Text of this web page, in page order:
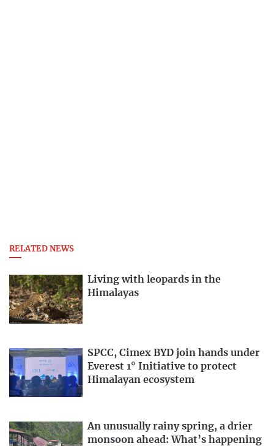
RELATED NEWS
Living with leopards in the
Himalayas
SPCC, Cimex BYD join hands under
Everest 1° Initiative to protect
Himalayan ecosystem
An unusually rainy spring, a drier
monsoon ahead: What’s happening